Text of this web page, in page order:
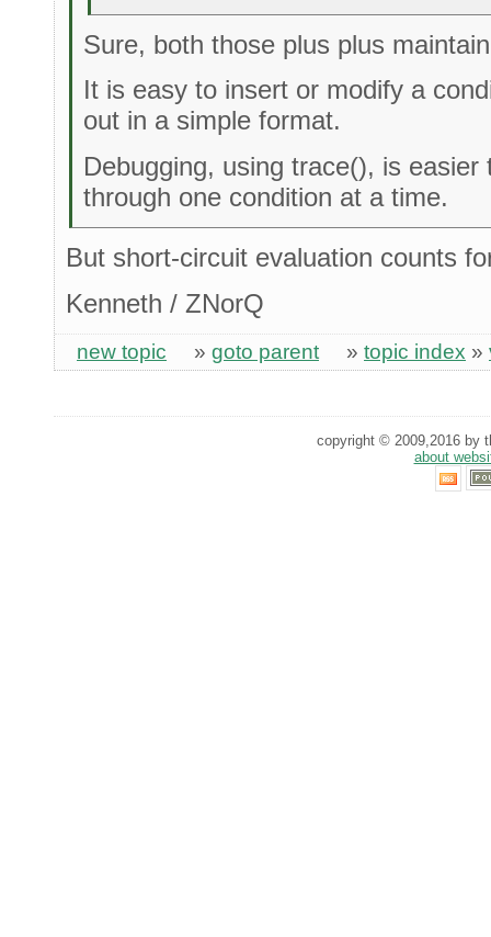
Sure, both those plus plus
It is easy to insert or modify a
out in a simple format.
Debugging, using trace(), is
through one condition at a time.
But short-circuit evaluation counts
Kenneth / ZNorQ
new topic » goto parent » topic index »
copyright © 2009,2016 by
about